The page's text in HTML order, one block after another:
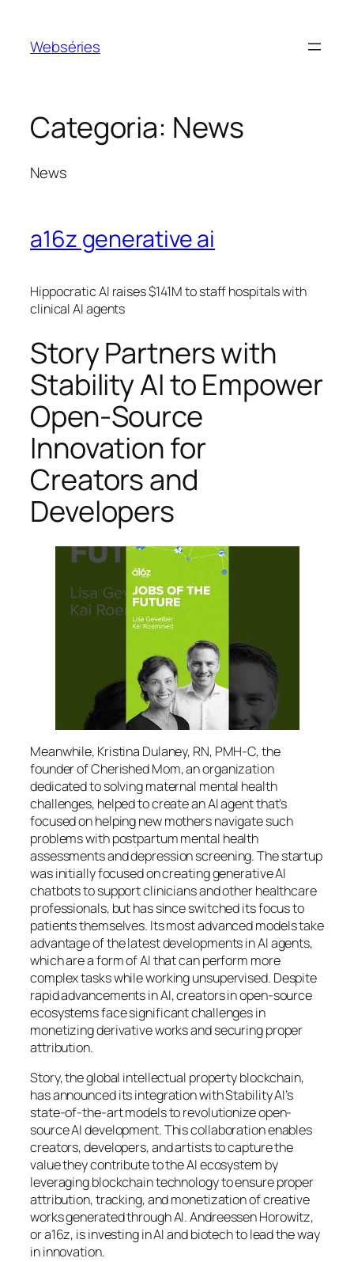
Webséries
Categoria: News
News
a16z generative ai
Hippocratic AI raises $141M to staff hospitals with
clinical AI agents
Story Partners with
Stability AI to Empower
Open-Source
Innovation for
Creators and
Developers
Meanwhile, Kristina Dulaney, RN, PMH-C, the
founder of Cherished Mom, an organization
dedicated to solving maternal mental health
challenges, helped to create an AI agent that’s
focused on helping new mothers navigate such
problems with postpartum mental health
assessments and depression screening. The startup
was initially focused on creating generative AI
chatbots to support clinicians and other healthcare
professionals, but has since switched its focus to
patients themselves. Its most advanced models take
advantage of the latest developments in AI agents,
which are a form of AI that can perform more
complex tasks while working unsupervised. Despite
rapid advancements in AI, creators in open-source
ecosystems face significant challenges in
monetizing derivative works and securing proper
attribution.
Story, the global intellectual property blockchain,
has announced its integration with Stability AI’s
state-of-the-art models to revolutionize open-
source AI development. This collaboration enables
creators, developers, and artists to capture the
value they contribute to the AI ecosystem by
leveraging blockchain technology to ensure proper
attribution, tracking, and monetization of creative
works generated through AI. Andreessen Horowitz,
or a16z, is investing in AI and biotech to lead the way
in innovation.